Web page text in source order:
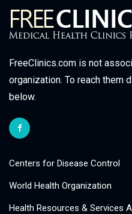
FreeClinics.com is not
organization. To reach them
below.
Centers for Disease Control
World Health Organization
Health Resources & Services